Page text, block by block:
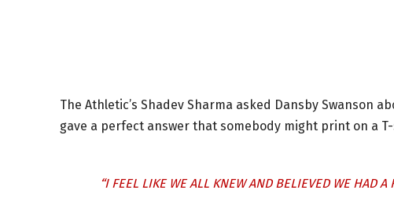
The Athletic’s Shadev Sharma asked Dansby Swanson
gave a perfect answer that somebody might print on a
“I FEEL LIKE WE ALL KNEW AND BELIEVED WE HAD